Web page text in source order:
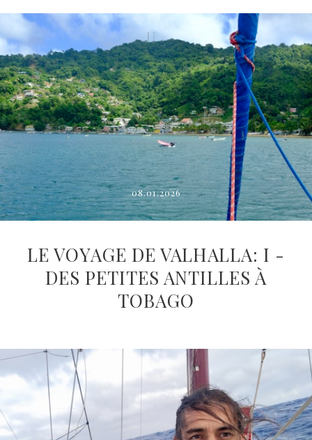
08.01.2026
LE VOYAGE DE VALHALLA: I -
DES PETITES ANTILLES À
TOBAGO